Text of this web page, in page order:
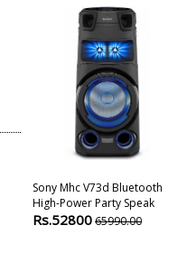
Sony Mhc V73d Bluetooth
High-Power Party Speak
Rs.5280065990.00